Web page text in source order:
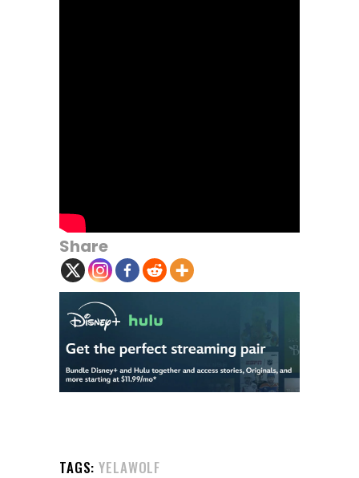
Share
TAGS: YELAWOLF